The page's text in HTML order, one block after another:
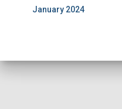
January 2024